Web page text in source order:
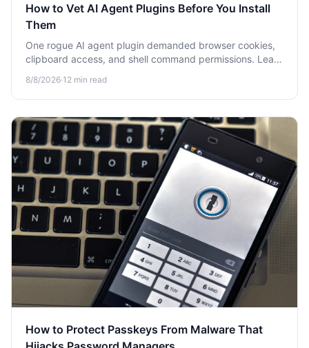
How to Vet AI Agent Plugins Before You Install
Them
One rogue AI agent plugin demanded browser cookies,
clipboard access, and shell command permissions. Learn
you install them.
8/8/2026·12 min read
How to Protect Passkeys From Malware That